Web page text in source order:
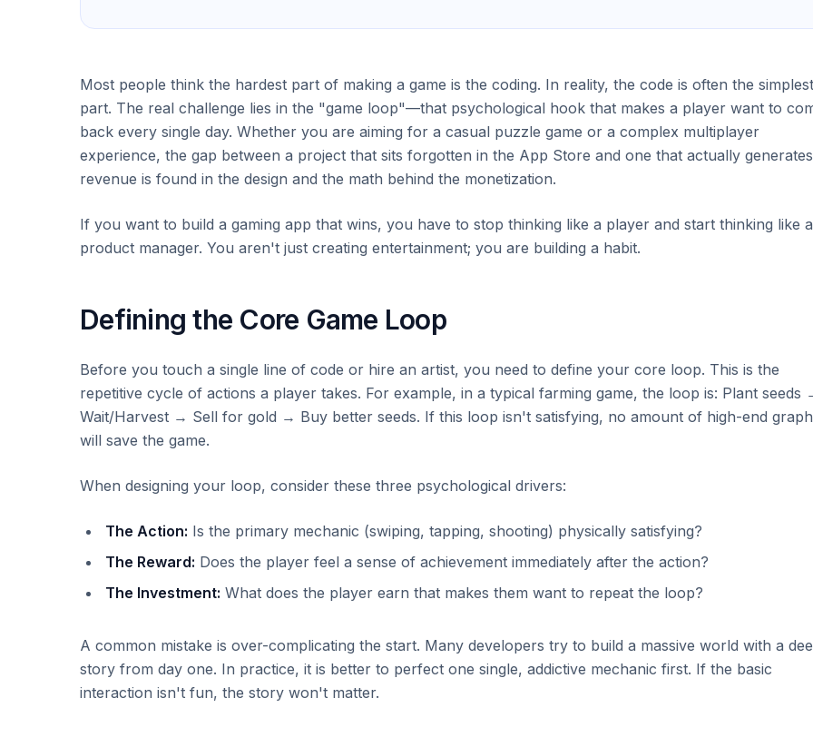
Most people think the hardest part of making a game is the coding. In reality, the code is often the simplest
part. The real challenge lies in the "game loop"—that psychological hook that makes a player want to
back every single day. Whether you are aiming for a casual puzzle game or a complex multiplayer
experience, the gap between a project that sits forgotten in the App Store and one that actually generates
revenue is found in the design and the math behind the monetization.
If you want to build a gaming app that wins, you have to stop thinking like a player and start thinking like a
product manager. You aren't just creating entertainment; you are building a habit.
Defining the Core Game Loop
Before you touch a single line of code or hire an artist, you need to define your core loop. This is the
repetitive cycle of actions a player takes. For example, in a typical farming game, the loop is: Plant seeds
Wait/Harvest → Sell for gold → Buy better seeds. If this loop isn't satisfying, no amount of high-end
will save the game.
When designing your loop, consider these three psychological drivers:
The Action: Is the primary mechanic (swiping, tapping, shooting) physically satisfying?
The Reward: Does the player feel a sense of achievement immediately after the action?
The Investment: What does the player earn that makes them want to repeat the loop?
A common mistake is over-complicating the start. Many developers try to build a massive world with a
story from day one. In practice, it is better to perfect one single, addictive mechanic first. If the basic
interaction isn't fun, the story won't matter.